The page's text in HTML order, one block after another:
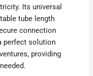
Its universal
tube length
connection
perfect solution
providing